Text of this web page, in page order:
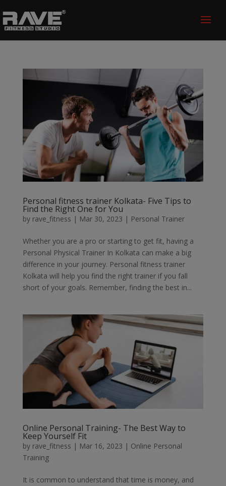
Personal fitness trainer Kolkata- Five Tips to
Find the Right One for You
by rave_fitness | Mar 30, 2023 | Personal Trainer
Whether you are a pro or starting to get fit, having a
Personal Physical Trainer In Kolkata can make a big
difference in your journey. Personal fitness trainer
Kolkata will help you find the right trainer if you fall
short of your goals. Remember, finding the best in...
Online Personal Training- The Best Way to
Keep Yourself Fit
by rave_fitness | Mar 16, 2023 | Online Personal
Training
It is common to understand that time is money, and